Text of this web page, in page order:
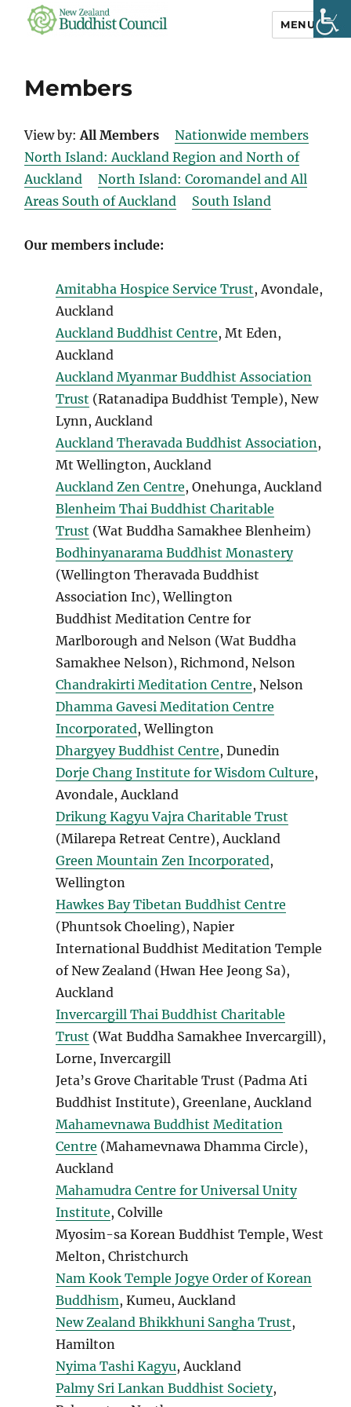
Council
MENU
Members
View by:All Members
Nationwide members
North Island: Auckland Region and North of
Auckland
North Island: Coromandel and All
Areas South of Auckland
South Island
Our members include:
Amitabha Hospice Service Trust, Avondale,
Auckland
Auckland Buddhist Centre, Mt Eden,
Auckland
Auckland Myanmar Buddhist Association
Trust (Ratanadipa Buddhist Temple), New
Lynn, Auckland
Auckland Theravada Buddhist Association,
Mt Wellington, Auckland
Auckland Zen Centre, Onehunga, Auckland
Blenheim Thai Buddhist Charitable
Trust (Wat Buddha Samakhee Blenheim)
Bodhinyanarama Buddhist Monastery
(Wellington Theravada Buddhist
Association Inc), Wellington
Buddhist Meditation Centre for
Marlborough and Nelson (Wat Buddha
Samakhee Nelson), Richmond, Nelson
Chandrakirti Meditation Centre, Nelson
Dhamma Gavesi Meditation Centre
Incorporated, Wellington
Dhargyey Buddhist Centre, Dunedin
Dorje Chang Institute for Wisdom Culture,
Avondale, Auckland
Drikung Kagyu Vajra Charitable Trust
(Milarepa Retreat Centre), Auckland
Green Mountain Zen Incorporated,
Wellington
Hawkes Bay Tibetan Buddhist Centre
(Phuntsok Choeling), Napier
International Buddhist Meditation Temple
of New Zealand (Hwan Hee Jeong Sa),
Auckland
Invercargill Thai Buddhist Charitable
Trust (Wat Buddha Samakhee Invercargill),
Lorne, Invercargill
Jeta’s Grove Charitable Trust (Padma Ati
Buddhist Institute), Greenlane, Auckland
Mahamevnawa Buddhist Meditation
Centre (Mahamevnawa Dhamma Circle),
Auckland
Mahamudra Centre for Universal Unity
Institute, Colville
Myosim-sa Korean Buddhist Temple, West
Melton, Christchurch
Nam Kook TempleJogye Order of Korean
Buddhism, Kumeu, Auckland
New Zealand Bhikkhuni Sangha Trust,
Hamilton
Nyima Tashi Kagyu, Auckland
Palmy Sri Lankan Buddhist Society,